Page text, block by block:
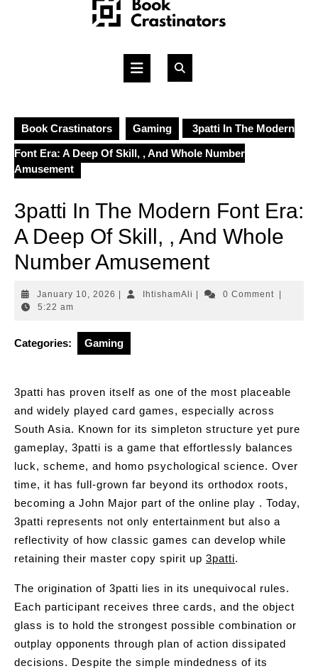
Open
Book Crastinators Gaming 3patti In The Modern
Font Era: A Deep Of Skill, , And Whole Number
Amusement
3patti In The Modern Font Era:
A Deep Of Skill, , And Whole
Number Amusement
January 10, 2026 JanuaryIhtishamAli IhtishamAli0 Comment
5:22 am
Categories: Gaming
3patti has proven itself as one of the most placeable
and widely played card games, especially across
South Asia. Known for its simpleton structure yet pure
gameplay, 3patti is a game that effortlessly balances
luck, scheme, and homo psychological science. Over
time, it has full-grown far beyond its orthodox roots,
becoming a John Major part of the online play . Today,
3patti represents not only entertainment but also a
reflectivity of how classic games can develop while
retaining their master copy spirit up 3patti.
The origination of 3patti lies in its unequivocal rules.
Each participant receives three cards, and the object
glass is to hold the strongest possible combination or
outplay opponents through plan of action dissipated
decisions. Despite the simple mindedness of its